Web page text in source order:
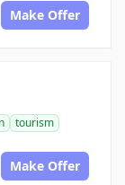
Make Offer
tourism
Make Offer